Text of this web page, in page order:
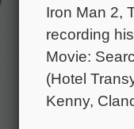
Iron Man 2,
recording
Movie:
(Hotel
Kenny,